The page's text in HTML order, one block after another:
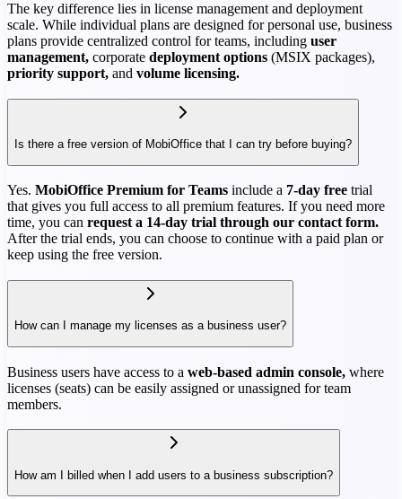
The key difference lies in license management and deployment
scale. While individual plans are designed for personal use, business
plans provide centralized control for teams, including user
management, corporate deployment options (MSIX packages),
priority support, and volume licensing.
Is there a free version of MobiOffice that I can try before buying?
Yes. MobiOffice Premium for Teams include a 7-day free trial
that gives you full access to all premium features. If you need more
time, you can request a 14-day trial through our contact form.
After the trial ends, you can choose to continue with a paid plan or
keep using the free version.
How can I manage my licenses as a business user?
Business users have access to a web-based admin console, where
licenses (seats) can be easily assigned or unassigned for team
members.
How am I billed when I add users to a business subscription?